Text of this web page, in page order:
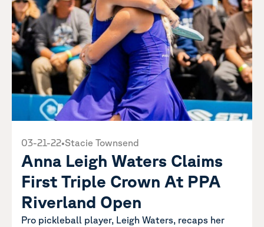
03-21-22•Stacie Townsend
Anna Leigh Waters Claims
First Triple Crown At PPA
Riverland Open
Pro pickleball player, Leigh Waters, recaps her